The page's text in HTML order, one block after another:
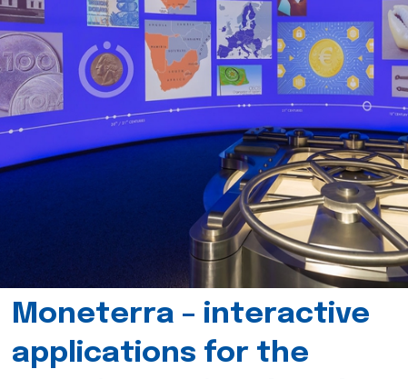
Moneterra – interactive
applications for the